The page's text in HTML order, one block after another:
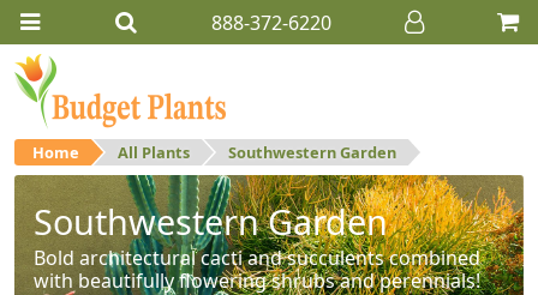
888-372-6220
Home All Plants Southwestern Garden
Southwestern Garden
Bold architectural cacti and succulents combined
with beautifully flowering shrubs and perennials!